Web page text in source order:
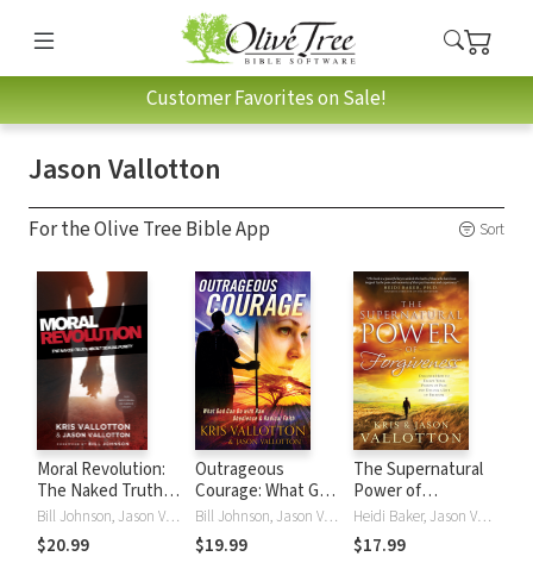
Customer Favorites on Sale!
Jason Vallotton
For the Olive Tree Bible App Sort
Moral Revolution:
The Naked Truth
About Sexual
Purity
Bill Johnson, Jason Vallotton, Kris Vallotton
$20.99
Outrageous
Courage: What God
Can Do with Raw
Obedience and
Radical Faith
Bill Johnson, Jason Vallotton, Kris Vallotton
$19.99
The Supernatural
Power of
Forgiveness:
Discover How to
Escape Your Prison
Heidi Baker, Jason Vallotton, Kris Vallotton
$17.99